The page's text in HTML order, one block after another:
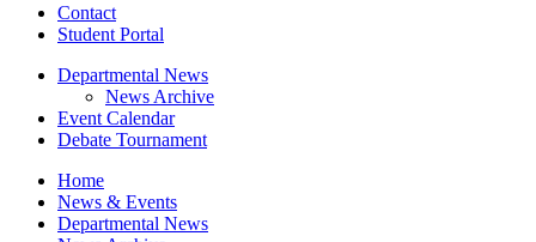
Contact
Student Portal
Departmental News
News Archive
Event Calendar
Debate Tournament
Home
News & Events
Departmental News